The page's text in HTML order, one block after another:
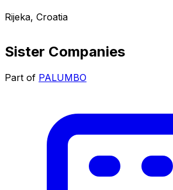
Rijeka, Croatia
Sister Companies
Part of PALUMBO